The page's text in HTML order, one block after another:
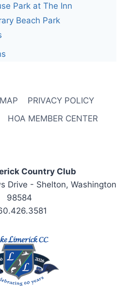
Park at The Inn
Beach Park
PRIVACY POLICY
HOA MEMBER CENTER
Country Club
Drive - Shelton, Washington
98584